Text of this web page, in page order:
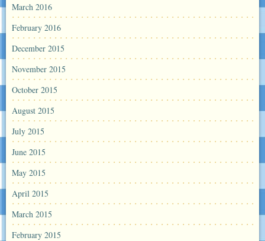
March 2016
February 2016
December 2015
November 2015
October 2015
August 2015
July 2015
June 2015
May 2015
April 2015
March 2015
February 2015